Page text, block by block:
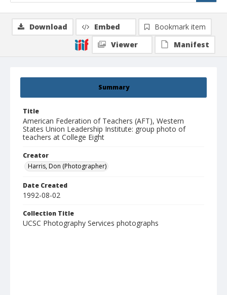
Summary
Title
American Federation of Teachers (AFT), Western
States Union Leadership Institute: group photo of
teachers at College Eight
Creator
Harris, Don (Photographer)
Date Created
1992-08-02
Collection Title
UCSC Photography Services photographs
Download Embed
Bookmark item
Viewer
Manifest